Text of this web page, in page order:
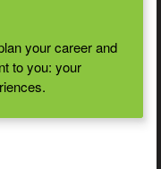
your career and
to you: your